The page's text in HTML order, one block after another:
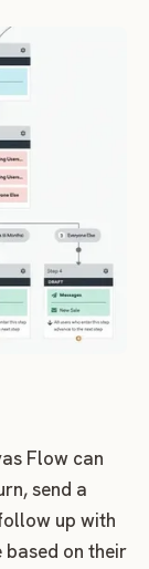
Flow can
send a
up with
based on their